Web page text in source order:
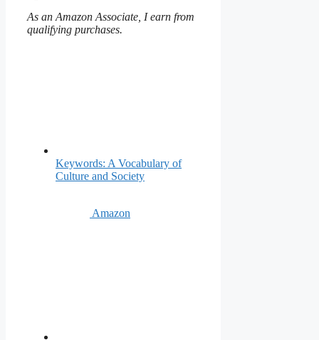
As an Amazon Associate, I earn from
qualifying purchases.
Keywords: A Vocabulary of
Culture and Society
Amazon